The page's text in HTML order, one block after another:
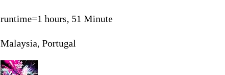
runtime=1 hours, 51 Minute
Malaysia, Portugal